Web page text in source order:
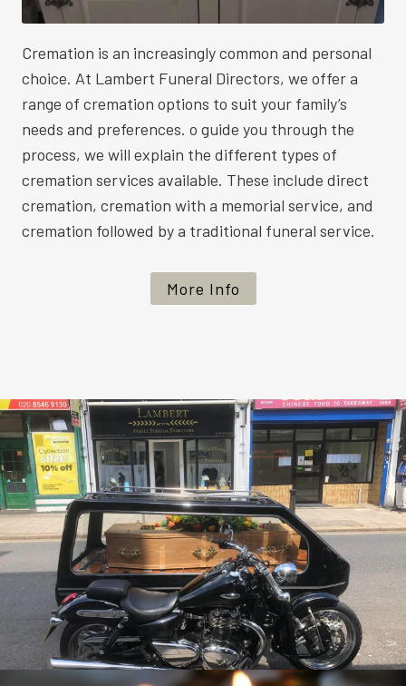
Cremation is an increasingly common and personal
choice. At Lambert Funeral Directors, we offer a
range of cremation options to suit your family’s
needs and preferences. o guide you through the
process, we will explain the different types of
cremation services available. These include direct
cremation, cremation with a memorial service, and
cremation followed by a traditional funeral service.
More Info